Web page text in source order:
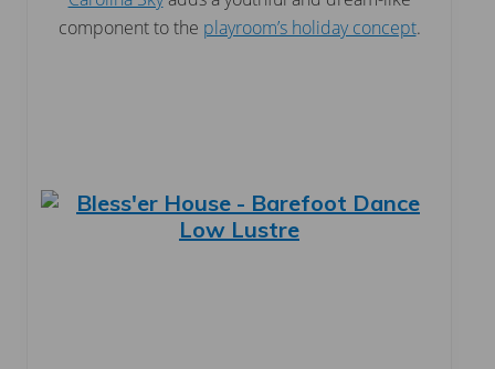
component to the playroom’s holiday concept.